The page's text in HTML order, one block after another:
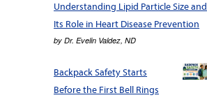
Understanding Lipid Particle Size and
Its Role in Heart Disease Prevention
byDr. Evelin Valdez, ND
Backpack Safety Starts
Before the First Bell Rings